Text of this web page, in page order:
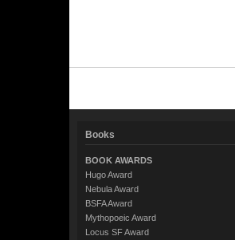
Books
BOOK AWARDS
Hugo Award
Nebula Award
BSFA Award
Mythopoeic Award
Locus SF Award